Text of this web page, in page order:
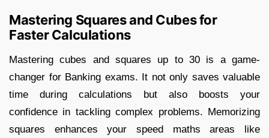
Mastering Squares and Cubes for
Faster Calculations
Mastering cubes and squares up to 30 is a game-
changer for Banking exams. It not only saves valuable
time during calculations but also boosts your
confidence in tackling complex problems. Memorizing
squares enhances your speed maths areas like